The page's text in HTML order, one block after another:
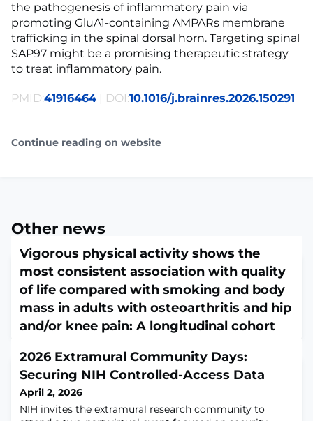
the pathogenesis of inflammatory pain via
promoting GluA1-containing AMPARs membrane
trafficking in the spinal dorsal horn. Targeting spinal
SAP97 might be a promising therapeutic strategy
to treat inflammatory pain.
PMID:41916464 | DOI:10.1016/j.brainres.2026.150291
Continue reading on website
Other news
Vigorous physical activity shows the
most consistent association with quality
of life compared with smoking and body
mass in adults with osteoarthritis and hip
and/or knee pain: A longitudinal cohort
study
April 1, 2026
Musculoskelet Sci Pract. 2026 Mar 27;83:103551. doi:
10.1016/j.msksp.2026.103551. Online ahead of
print.ABSTRACTOBJECTIVE: To examine the
longitudinal association between quality of life and
2026 Extramural Community Days:
Securing NIH Controlled-Access Data
April 2, 2026
NIH invites the extramural research community to